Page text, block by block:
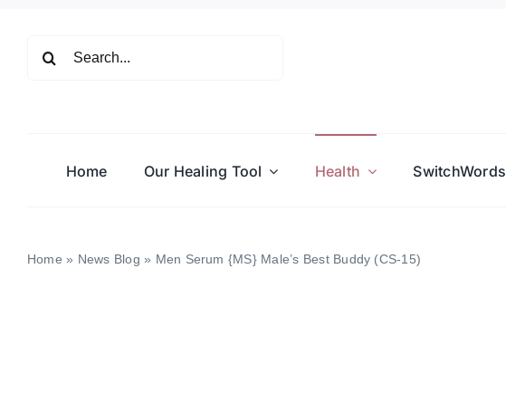
Home Our Healing Tool Health SwitchWords
Home » News Blog » Men Serum {MS} Male’s Best Buddy (CS-15)